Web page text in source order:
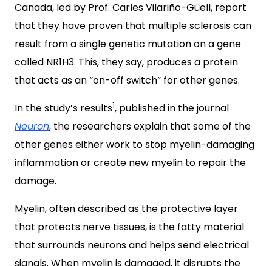
Canada, led by Prof. Carles Vilariño-Güell, report
that they have proven that multiple sclerosis can
result from a single genetic mutation on a gene
called NR1H3. This, they say, produces a protein
that acts as an “on-off switch” for other genes.
In the study’s results1, published in the journal
Neuron, the researchers explain that some of the
other genes either work to stop myelin-damaging
inflammation or create new myelin to repair the
damage.
Myelin, often described as the protective layer
that protects nerve tissues, is the fatty material
that surrounds neurons and helps send electrical